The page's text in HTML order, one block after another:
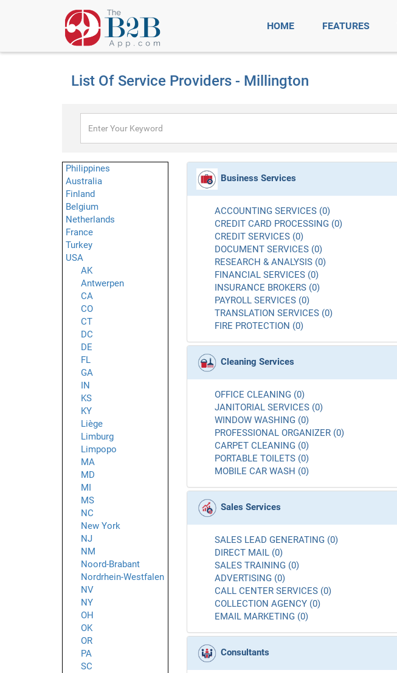
HOME FEATURES
List Of Service Providers - Millington
Philippines
Australia
Finland
Belgium
Netherlands
France
Turkey
USA
AK
Antwerpen
CA
CO
CT
DC
DE
FL
GA
IN
KS
KY
Liège
Limburg
Limpopo
MA
MD
MI
MS
NC
New York
NJ
NM
Noord-Brabant
Nordrhein-Westfalen
NV
NY
OH
OK
OR
PA
SC
Business Services
ACCOUNTING SERVICES (0)
CREDIT CARD PROCESSING (0)
CREDIT SERVICES (0)
DOCUMENT SERVICES (0)
RESEARCH & ANALYSIS (0)
FINANCIAL SERVICES (0)
INSURANCE BROKERS (0)
PAYROLL SERVICES (0)
TRANSLATION SERVICES (0)
FIRE PROTECTION (0)
Cleaning Services
OFFICE CLEANING (0)
JANITORIAL SERVICES (0)
WINDOW WASHING (0)
PROFESSIONAL ORGANIZER (0)
CARPET CLEANING (0)
PORTABLE TOILETS (0)
MOBILE CAR WASH (0)
Sales Services
SALES LEAD GENERATING (0)
DIRECT MAIL (0)
SALES TRAINING (0)
ADVERTISING (0)
CALL CENTER SERVICES (0)
COLLECTION AGENCY (0)
EMAIL MARKETING (0)
Consultants